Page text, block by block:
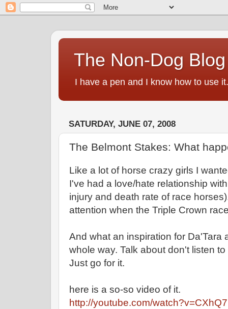
The Non-Dog Blog
I have a pen and I know how to use it.
SATURDAY, JUNE 07, 2008
The Belmont Stakes: What
Like a lot of horse crazy girls I
I've had a love/hate relationship
injury and death rate of race
attention when the Triple Crown
And what an inspiration for Da'Tara
whole way. Talk about don't listen
Just go for it.
here is a so-so video of it.
http://youtube.com/